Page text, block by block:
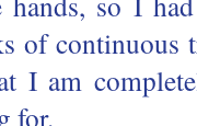
of continuous
I am
for.